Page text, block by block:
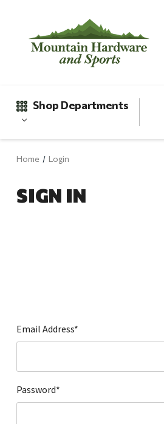
Shop Departments
Clearance
Local Goods
Lawn & Garden
Paint & Stain
Home Login
SIGN IN
Email Address*
Password*